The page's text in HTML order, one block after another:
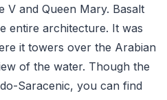
V and Queen Mary. Basalt
entire architecture. It was
it towers over the Arabian
of the water. Though the
Saracenic, you can find